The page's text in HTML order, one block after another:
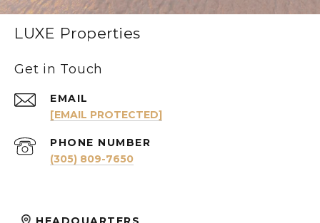
LUXE Properties
Get in Touch
EMAIL
[EMAIL PROTECTED]
PHONE NUMBER
(305) 809-7650